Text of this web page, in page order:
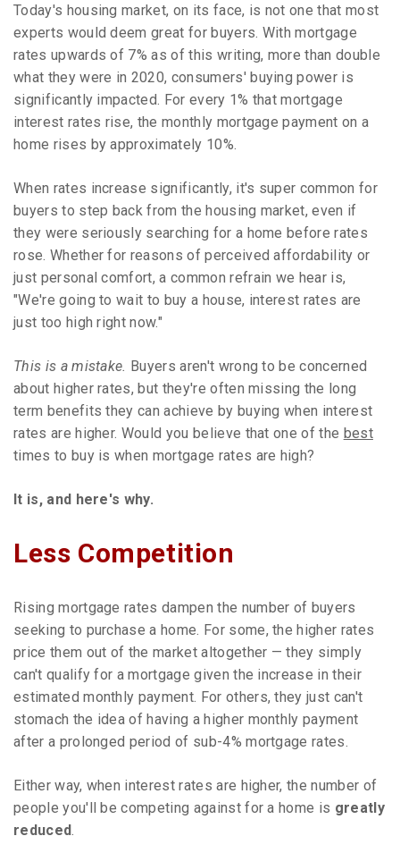
Today's housing market, on its face, is not one that most
experts would deem great for buyers. With mortgage
rates upwards of 7% as of this writing, more than double
what they were in 2020, consumers' buying power is
significantly impacted. For every 1% that mortgage
interest rates rise, the monthly mortgage payment on a
home rises by approximately 10%.
When rates increase significantly, it's super common for
buyers to step back from the housing market, even if
they were seriously searching for a home before rates
rose. Whether for reasons of perceived affordability or
just personal comfort, a common refrain we hear is,
"We're going to wait to buy a house, interest rates are
just too high right now."
This is a mistake. Buyers aren't wrong to be concerned
about higher rates, but they're often missing the long
term benefits they can achieve by buying when interest
rates are higher. Would you believe that one of the best
times to buy is when mortgage rates are high?
It is, and here's why.
Less Competition
Rising mortgage rates dampen the number of buyers
seeking to purchase a home. For some, the higher rates
price them out of the market altogether — they simply
can't qualify for a mortgage given the increase in their
estimated monthly payment. For others, they just can't
stomach the idea of having a higher monthly payment
after a prolonged period of sub-4% mortgage rates.
Either way, when interest rates are higher, the number of
people you'll be competing against for a home is greatly
reduced.